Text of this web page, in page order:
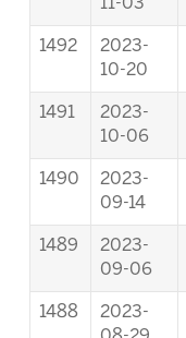
11-03
1492
2023-
10-20
1491
2023-
10-06
1490
2023-
09-14
1489
2023-
09-06
1488
2023-